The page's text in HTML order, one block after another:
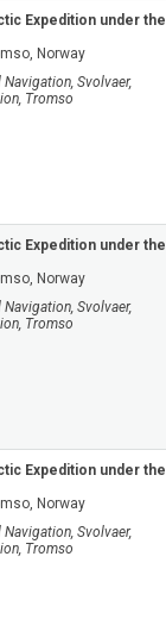
Expedition under the
Norway
Svolvaer,
Tromso
Expedition under the
Norway
Svolvaer,
Tromso
Expedition under the
Norway
Svolvaer,
Tromso